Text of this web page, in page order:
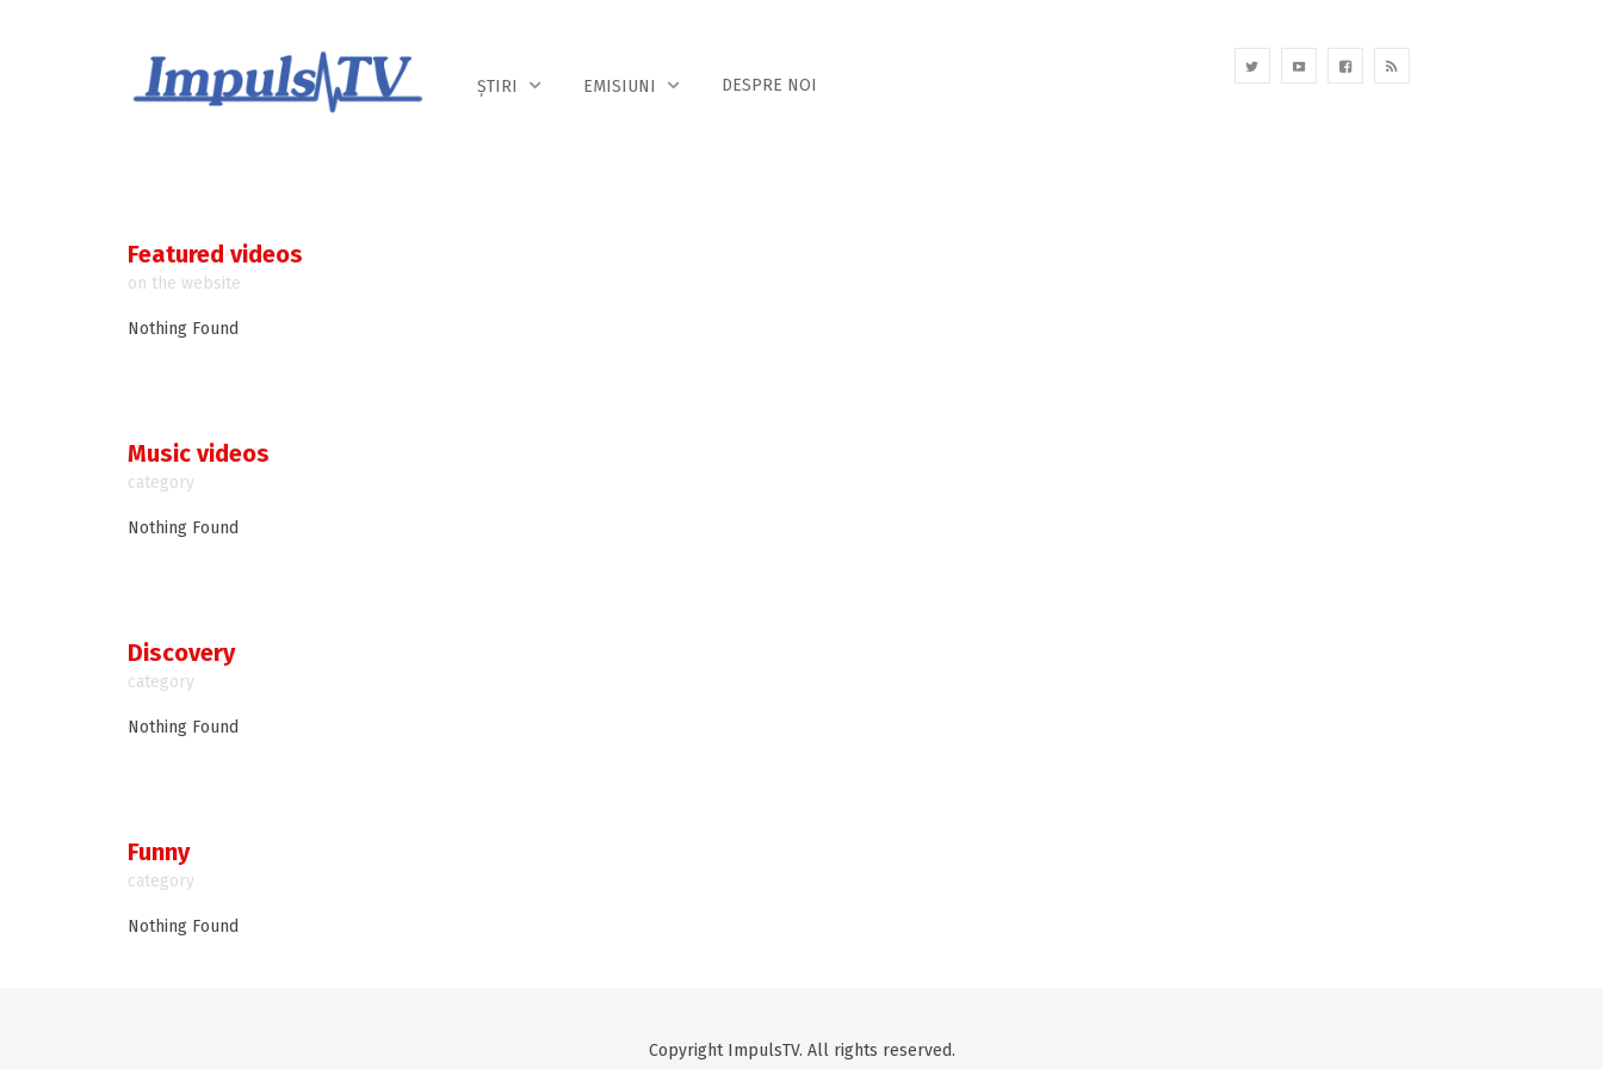
Emisiuni
ȘTIRI
EMISIUNI DESPRE NOI
Featured videos
on the website
Nothing Found
Music videos
category
Nothing Found
Discovery
category
Nothing Found
Funny
category
Nothing Found
Copyright ImpulsTV. All rights reserved.